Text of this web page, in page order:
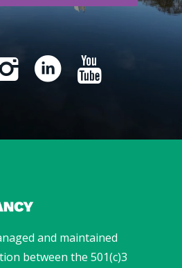
and maintained
between the 501(c)3